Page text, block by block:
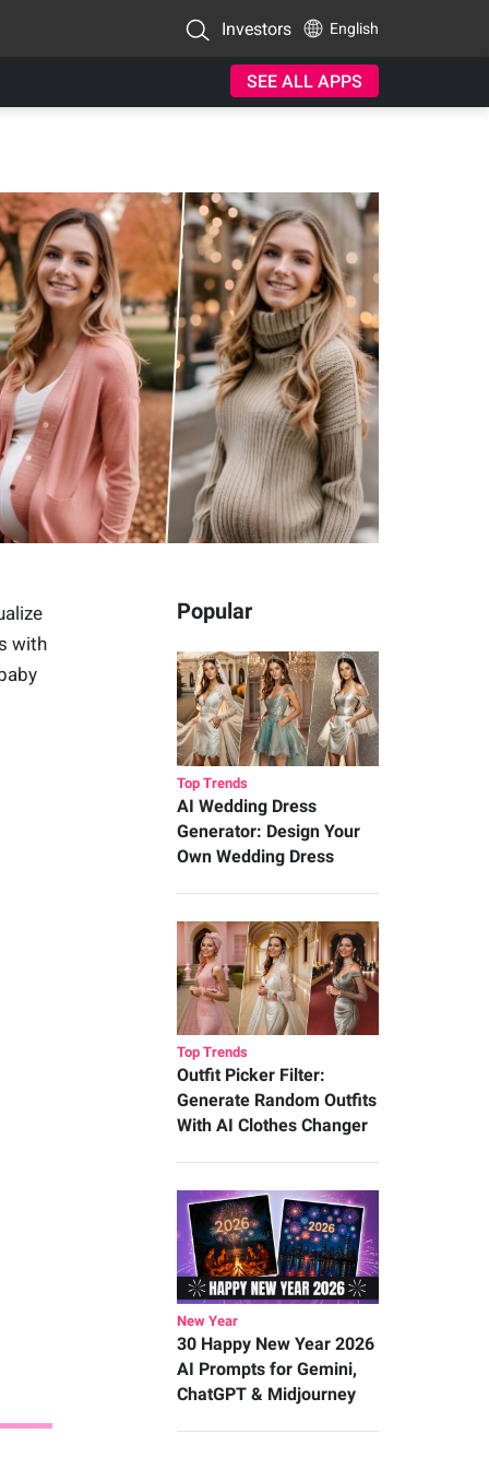
Investors English
SEE ALL APPS
with
Popular
Top Trends
AI Wedding Dress
Generator: Design Your
Own Wedding Dress
Top Trends
Outfit Picker Filter:
Generate Random Outfits
With AI Clothes Changer
New Year
30 Happy New Year 2026
AI Prompts for Gemini,
ChatGPT & Midjourney